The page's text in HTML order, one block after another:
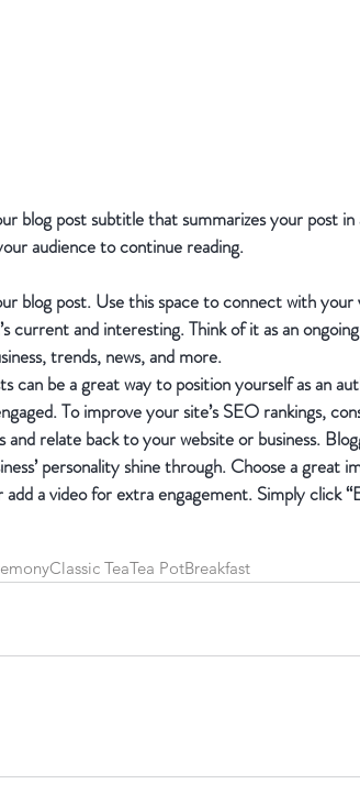
blog post subtitle that summarizes your post
audience to continue reading.
blog post. Use this space to connect with
current and interesting. Think of it as an
trends, news, and more.
can be a great way to position yourself as an
To improve your site’s SEO rankings,
and relate back to your website or business.
personality shine through. Choose a great
a video for extra engagement. Simply click
Classic TeaTea PotBreakfast